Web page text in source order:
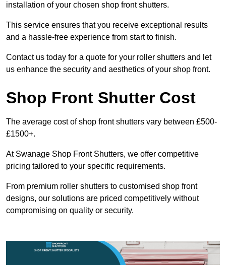
installation of your chosen shop front shutters.
This service ensures that you receive exceptional results
and a hassle-free experience from start to finish.
Contact us today for a quote for your roller shutters and let
us enhance the security and aesthetics of your shop front.
Shop Front Shutter Cost
The average cost of shop front shutters vary between £500-
£1500+.
At Swanage Shop Front Shutters, we offer competitive
pricing tailored to your specific requirements.
From premium roller shutters to customised shop front
designs, our solutions are priced competitively without
compromising on quality or security.